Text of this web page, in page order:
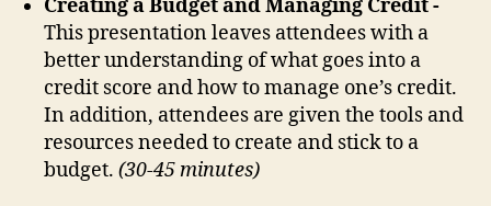
Creating a Budget and Managing Credit -
This presentation leaves attendees with a
better understanding of what goes into a
credit score and how to manage one’s credit.
In addition, attendees are given the tools and
resources needed to create and stick to a
budget. (30-45 minutes)